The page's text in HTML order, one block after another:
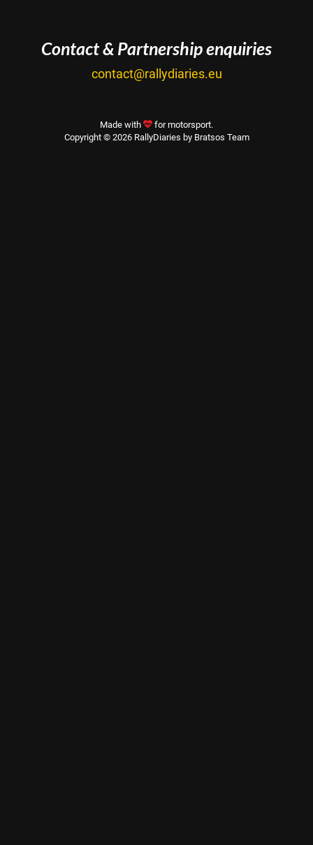
Contact & Partnership enquiries
contact@rallydiaries.eu
Made with
for motorsport.
Copyright © 2026 RallyDiaries by Bratsos Team